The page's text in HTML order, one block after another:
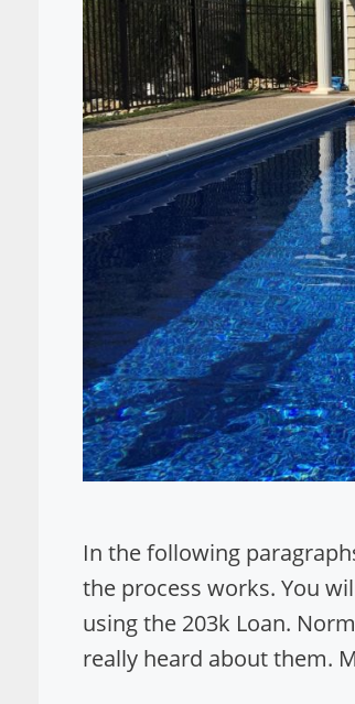
In the following
the process works. You
using the 203k Loan.
really heard about them.